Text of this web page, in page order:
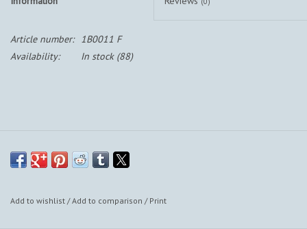
Article number:
1B0011 F
Availability:
In stock(88)
Add to wishlist /Add to comparison / Print